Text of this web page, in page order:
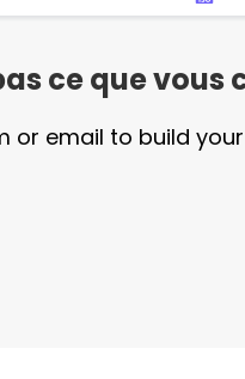
ce que vous
or email to build